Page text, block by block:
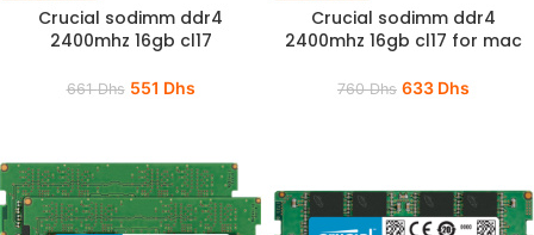
Crucial sodimm ddr4
2400mhz 16gb cl17
661Dhs 551 Dhs
Crucial sodimm ddr4
2400mhz 16gb cl17 for mac
760Dhs 633 Dhs